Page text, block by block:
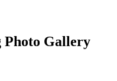
Photo Gallery